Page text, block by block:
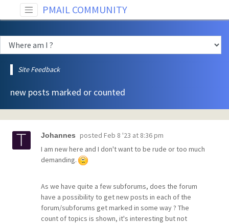
PMAIL COMMUNITY
Site Feedback
new posts marked or counted
Johannes posted Feb 8 '23 at 8:36 pm
I am new here and I don't want to be rude or too much
demanding.
As we have quite a few subforums, does the forum
have a possibility to get new posts in each of the
forum/subforums get marked in some way ? The
count of topics is shown, it's interesting but not